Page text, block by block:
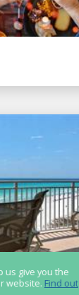
us give you the
website. Find out